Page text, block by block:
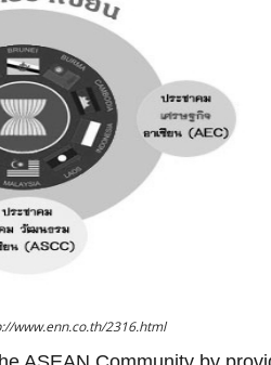
www.enn.co.th/2316.html